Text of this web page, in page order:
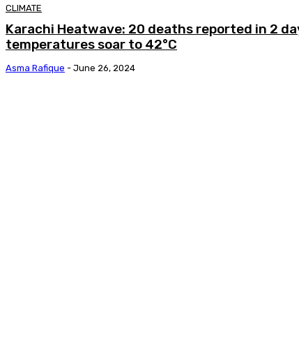
CLIMATE
Karachi Heatwave: 20 deaths reported in 2
temperatures soar to 42°C
Asma Rafique - June 26, 2024